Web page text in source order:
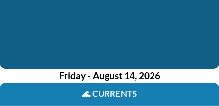
Friday - August 14, 2026
🌊CURRENTS